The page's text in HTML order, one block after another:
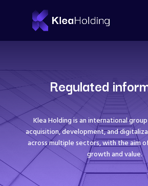
Regulated
Klea Holding is an international
acquisition, development, and
across multiple sectors, with the aim
growth and value.